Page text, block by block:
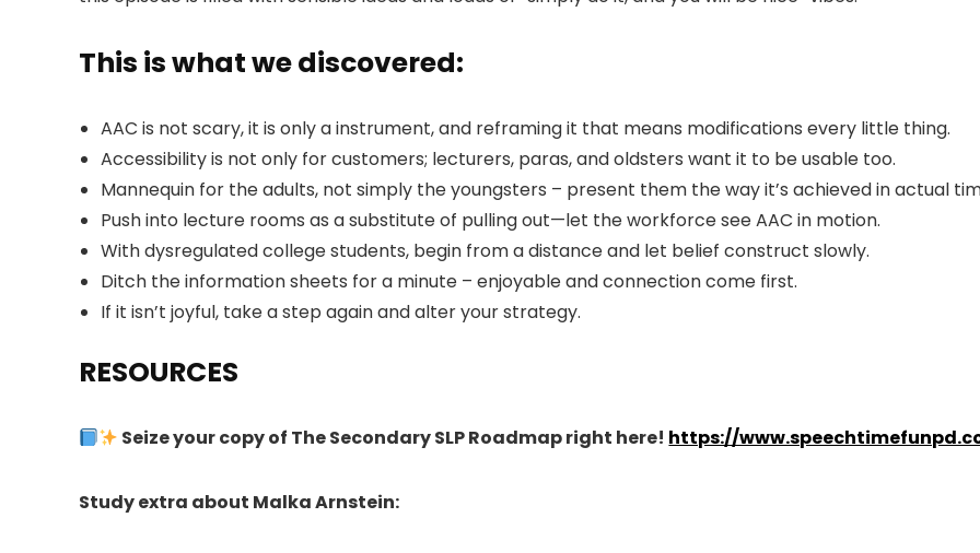
This is what we discovered:
AAC is not scary, it is only a instrument, and reframing it that means modifications every little thing.
Accessibility is not only for customers; lecturers, paras, and oldsters want it to be usable too.
Mannequin for the adults, not simply the youngsters – present them the way it’s achieved in actual
Push into lecture rooms as a substitute of pulling out—let the workforce see AAC in motion.
With dysregulated college students, begin from a distance and let belief construct slowly.
Ditch the information sheets for a minute – enjoyable and connection come first.
If it isn’t joyful, take a step again and alter your strategy.
RESOURCES
Seize your copy of The Secondary SLP Roadmap right here! https://
Study extra about Malka Arnstein: